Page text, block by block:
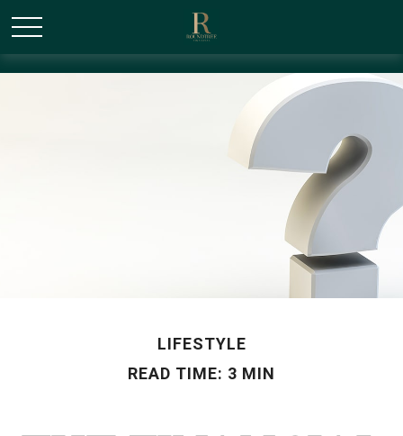
LIFESTYLE
READ TIME: 3 MIN